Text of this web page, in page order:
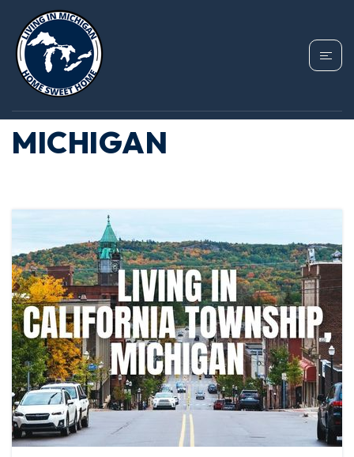
TAG: HOMES IN
BRANCH COUNTY
MICHIGAN